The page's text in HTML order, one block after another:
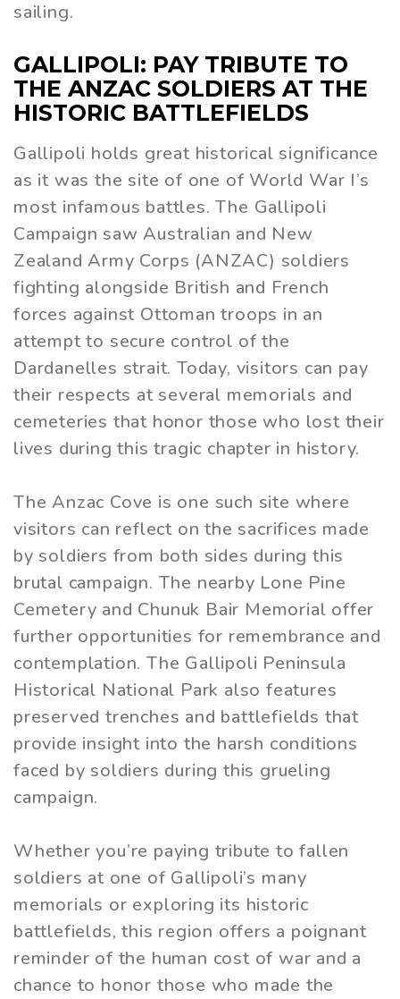
sailing.
GALLIPOLI: PAY TRIBUTE TO
THE ANZAC SOLDIERS AT THE
HISTORIC BATTLEFIELDS
Gallipoli holds great historical significance
as it was the site of one of World War I’s
most infamous battles. The Gallipoli
Campaign saw Australian and New
Zealand Army Corps (ANZAC) soldiers
fighting alongside British and French
forces against Ottoman troops in an
attempt to secure control of the
Dardanelles strait. Today, visitors can pay
their respects at several memorials and
cemeteries that honor those who lost their
lives during this tragic chapter in history.
The Anzac Cove is one such site where
visitors can reflect on the sacrifices made
by soldiers from both sides during this
brutal campaign. The nearby Lone Pine
Cemetery and Chunuk Bair Memorial offer
further opportunities for remembrance and
contemplation. The Gallipoli Peninsula
Historical National Park also features
preserved trenches and battlefields that
provide insight into the harsh conditions
faced by soldiers during this grueling
campaign.
Whether you’re paying tribute to fallen
soldiers at one of Gallipoli’s many
memorials or exploring its historic
battlefields, this region offers a poignant
reminder of the human cost of war and a
chance to honor those who made the